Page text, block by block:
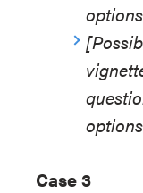
Case 3